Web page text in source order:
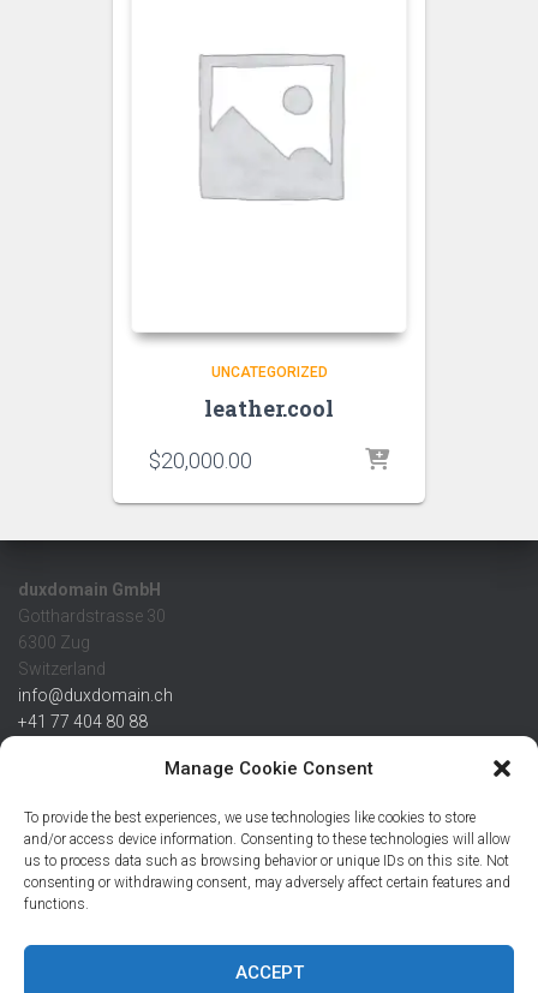
Manage Cookie Consent
To provide the best experiences, we use technologies like cookies to store
and/or access device information. Consenting to these technologies will allow
us to process data such as browsing behavior or unique IDs on this site. Not
consenting or withdrawing consent, may adversely affect certain features and
functions.
ACCEPT
UNCATEGORIZED
leather.cool
$20,000.00
duxdomain GmbH
Gotthardstrasse 30
6300 Zug
Switzerland
info@duxdomain.ch
+41 77 404 80 88
IBAN
CHF: CH42 0483 5166 7359 2100 0
USD: CH08 0483 5166 7359 2200 0
EUR: CH78 0483 5166 7359 2200 1
Credit Suisse AG